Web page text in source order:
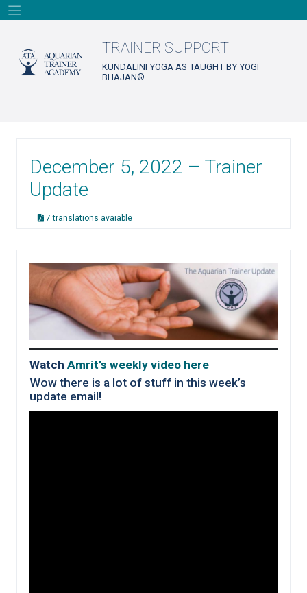
Skip
to
TRAINER SUPPORT
KUNDALINI YOGA AS TAUGHT BY YOGI
BHAJAN®
December 5, 2022 – Trainer
Update
7 translations avaiable
Watch Amrit’s weekly video here
Wow there is a lot of stuff in this week’s
update email!